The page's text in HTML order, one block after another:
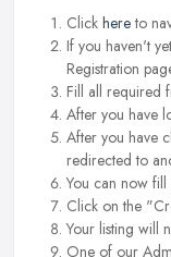
Click hereto
If you haven't
Registration
Fill all required
After you have
After you have
redirected to
You can now fill
Click on the
Your listing will
One of our